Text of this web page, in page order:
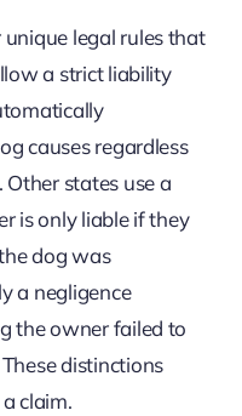
legal rules that
a strict liability
causes regardless
states use a
is only liable if they
dog was
a negligence
the owner failed to
distinctions
claim.